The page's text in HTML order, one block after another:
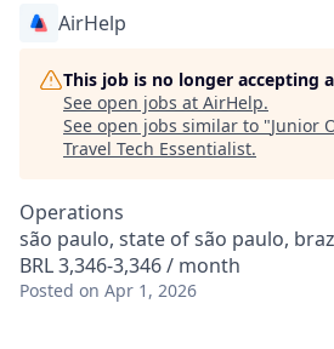
AirHelp
This job is no longer accepting
See open jobs at AirHelp.
See open jobs similar to "Junior
Travel Tech Essentialist.
Operations
são paulo, state of são paulo,
BRL 3,346-3,346 / month
Posted on Apr 1, 2026